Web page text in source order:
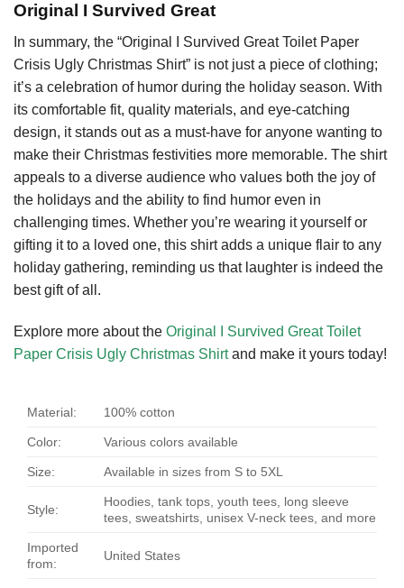
Original I Survived Great
In summary, the “Original I Survived Great Toilet Paper
Crisis Ugly Christmas Shirt” is not just a piece of clothing;
it’s a celebration of humor during the holiday season. With
its comfortable fit, quality materials, and eye-catching
design, it stands out as a must-have for anyone wanting to
make their Christmas festivities more memorable. The shirt
appeals to a diverse audience who values both the joy of
the holidays and the ability to find humor even in
challenging times. Whether you’re wearing it yourself or
gifting it to a loved one, this shirt adds a unique flair to any
holiday gathering, reminding us that laughter is indeed the
best gift of all.
Explore more about the Original I Survived Great Toilet
Paper Crisis Ugly Christmas Shirtand make it yours today!
Material: 100% cotton
Color: Various colors available
Size: Available in sizes from S to 5XL
Style:
Hoodies, tank tops, youth tees, long sleeve
tees, sweatshirts, unisex V-neck tees, and more
Imported
from:
United States